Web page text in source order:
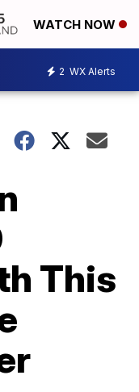
WATCH NOW
2 WX Alerts
This